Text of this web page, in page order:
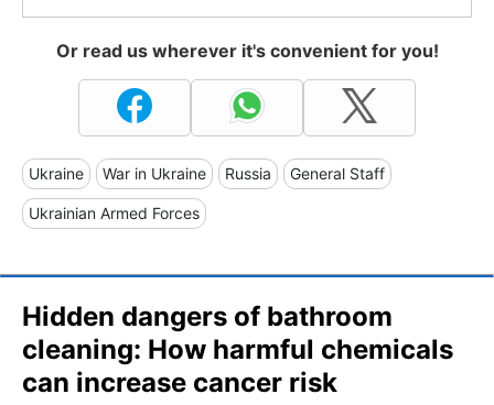
Or read us wherever it's convenient for you!
Ukraine War in Ukraine Russia General Staff
Ukrainian Armed Forces
Hidden dangers of bathroom
cleaning: How harmful chemicals
can increase cancer risk